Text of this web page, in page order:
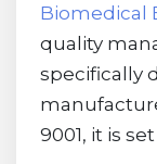
Biomedical
quality
specifically
9001, it is